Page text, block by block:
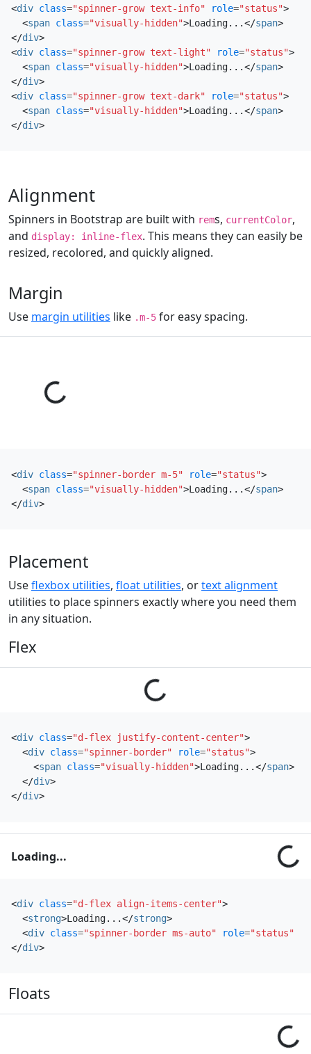
<div class="spinner-grow text-info" role="status">
<span class="visually-hidden">Loading...</span>
</div>
<div class="spinner-grow text-light" role="status">
<span class="visually-hidden">Loading...</span>
</div>
<div class="spinner-grow text-dark" role="status">
<span class="visually-hidden">Loading...</span>
</div>
Alignment
Spinners in Bootstrap are built with rems, currentColor,
and display: inline-flex. This means they can easily be
resized, recolored, and quickly aligned.
Margin
Use margin utilities like .m-5 for easy spacing.
Loading...
<div class="spinner-border m-5" role="status">
<span class="visually-hidden">Loading...</span>
</div>
Placement
Useflexbox utilities, float utilities, ortext alignment
utilities to place spinners exactly where you need them
in any situation.
Flex
Loading...
<div class="d-flex justify-content-center">
<div class="spinner-border" role="status">
<span class="visually-hidden">Loading...</span>
</div>
</div>
Loading...
<div class="d-flex align-items-center">
<strong>Loading...</strong>
<div class="spinner-border ms-auto" role="status"
</div>
Floats
Loading...